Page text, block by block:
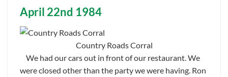
April 22nd 1984
Country Roads Corral
We had our cars out in front of our restaurant. We
were closed other than the party we were having. Ron